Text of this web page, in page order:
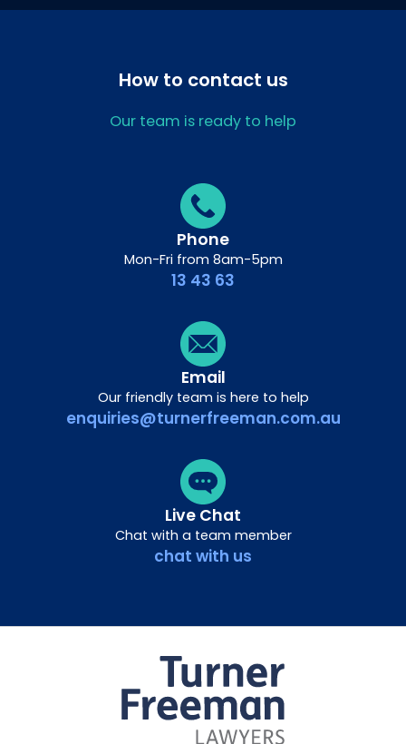
How to contact us
Our team is ready to help
Phone
Mon-Fri from 8am-5pm
13 43 63
Email
Our friendly team is here to help
enquiries@turnerfreeman.com.au
Live Chat
Chat with a team member
chat with us